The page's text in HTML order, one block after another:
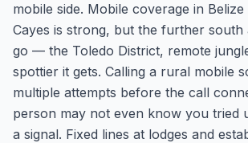
mobile side. Mobile coverage in Belize
Cayes is strong, but the further south
go — the Toledo District, remote
spottier it gets. Calling a rural mobile
multiple attempts before the call
person may not even know you tried
a signal. Fixed lines at lodges and